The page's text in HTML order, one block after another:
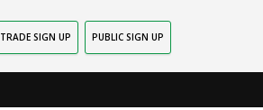
TRADE SIGN UP PUBLIC SIGN UP